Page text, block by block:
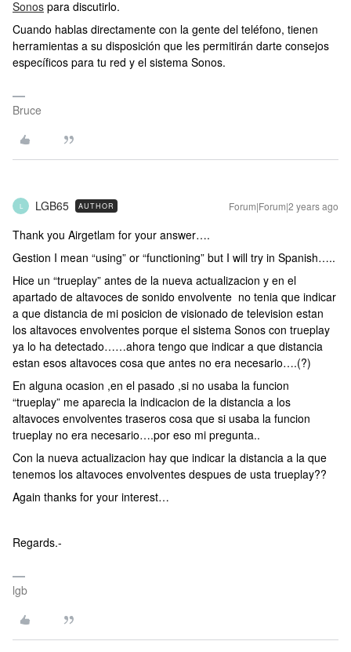
Sonos para discutirlo.
Cuando hablas directamente con la gente del teléfono, tienen
herramientas a su disposición que les permitirán darte consejos
específicos para tu red y el sistema Sonos.
Bruce
L LGB65 AUTHOR Forum|Forum|2 years ago
Thank you Airgetlam for your answer….
Gestion I mean “using” or “functioning” but I will try in Spanish…..
Hice un “trueplay” antes de la nueva actualizacion y en el
apartado de altavoces de sonido envolvente no tenia que indicar
a que distancia de mi posicion de visionado de television estan
los altavoces envolventes porque el sistema Sonos con trueplay
ya lo ha detectado……ahora tengo que indicar a que distancia
estan esos altavoces cosa que antes no era necesario….(?)
En alguna ocasion ,en el pasado ,si no usaba la funcion
“trueplay” me aparecia la indicacion de la distancia a los
altavoces envolventes traseros cosa que si usaba la funcion
trueplay no era necesario….por eso mi pregunta..
Con la nueva actualizacion hay que indicar la distancia a la que
tenemos los altavoces envolventes despues de usta trueplay??
Again thanks for your interest…
Regards.-
lgb